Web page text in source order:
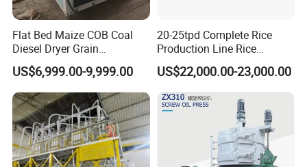
Why Choose Us
1.Our factory is located in Huaxian County, the birth place of oil
machinery inChina, our factory covers an area of 100000m2, wi
th 8 standard processing workshops, 202 sets of machining equip
Flat Bed Maize COB Coal
Diesel Dryer Grain
Processing Machinery 5
Tons Capacity Rice Corn
Wheat Cereal Drying
Equipment Soybean Coffee
Bean Grain Dryer
US$6,999.00-9,999.00
20-25tpd Complete Rice
Production Line Rice
Processing Line Rice Huller
Rice Milling Rice Polisher
Machine for Factory
Customization
US$22,000.00-23,000.00